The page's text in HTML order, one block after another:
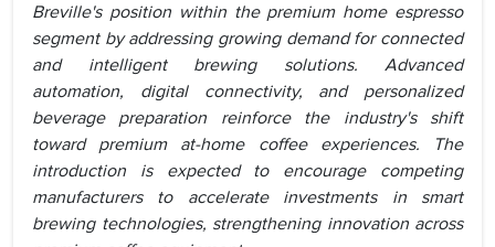
Breville's position within the premium home espresso
segment by addressing growing demand for connected
and intelligent brewing solutions. Advanced
automation, digital connectivity, and personalized
beverage preparation reinforce the industry's shift
toward premium at-home coffee experiences. The
introduction is expected to encourage competing
manufacturers to accelerate investments in smart
brewing technologies, strengthening innovation across